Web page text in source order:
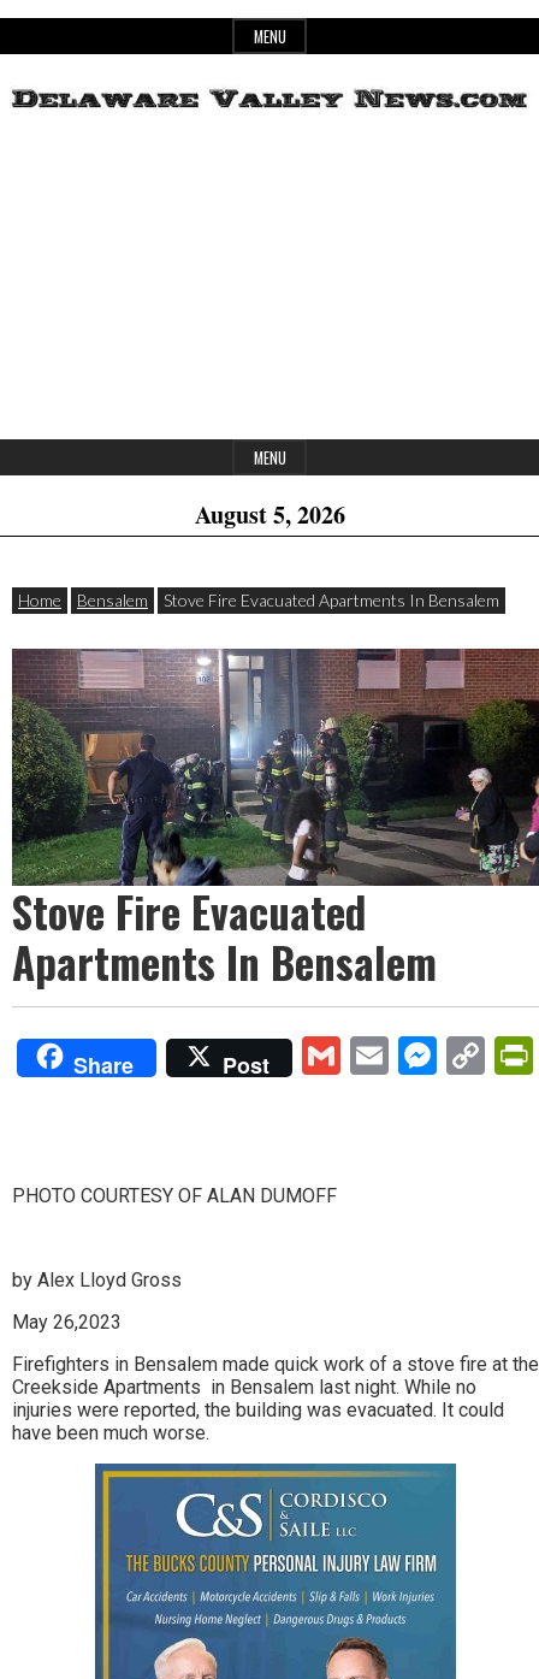
to
MENU
MENU
August 5, 2026
Home Bensalem Stove Fire Evacuated Apartments In Bensalem
Stove Fire Evacuated
Apartments In Bensalem
Share Post GmailEmail
PHOTO COURTESY OF ALAN DUMOFF
by Alex Lloyd Gross
May 26,2023
Firefighters in Bensalem made quick work of a stove fire at the
Creekside Apartments in Bensalem last night. While no
injuries were reported, the building was evacuated. It could
have been much worse.